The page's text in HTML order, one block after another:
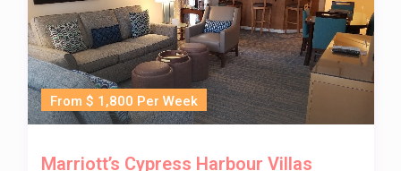
From $ 1,800 Per Week
Marriott’s Cypress Harbour Villas